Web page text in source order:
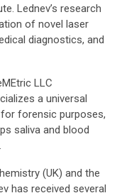
Lednev’s research
of novel laser
diagnostics, and
LLC
a universal
forensic purposes,
saliva and blood
(UK) and the
has received several